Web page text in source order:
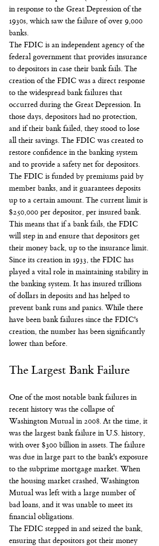
in response to the Great Depression of the
1930s, which saw the failure of over 9,000
banks.
The FDIC is an independent agency of the
federal government that provides insurance
to depositors in case their bank fails. The
creation of the FDIC was a direct response
to the widespread bank failures that
occurred during the Great Depression. In
those days, depositors had no protection,
and if their bank failed, they stood to lose
all their savings. The FDIC was created to
restore confidence in the banking system
and to provide a safety net for depositors.
The FDIC is funded by premiums paid by
member banks, and it guarantees deposits
up to a certain amount. The current limit is
$250,000 per depositor, per insured bank.
This means that if a bank fails, the FDIC
will step in and ensure that depositors get
their money back, up to the insurance limit.
Since its creation in 1933, the FDIC has
played a vital role in maintaining stability in
the banking system. It has insured trillions
of dollars in deposits and has helped to
prevent bank runs and panics. While there
have been bank failures since the FDIC's
creation, the number has been significantly
lower than before.
The Largest Bank Failure
One of the most notable bank failures in
recent history was the collapse of
Washington Mutual in 2008. At the time, it
was the largest bank failure in U.S. history,
with over $300 billion in assets. The failure
was due in large part to the bank's exposure
to the subprime mortgage market. When
the housing market crashed, Washington
Mutual was left with a large number of
bad loans, and it was unable to meet its
financial obligations.
The FDIC stepped in and seized the bank,
ensuring that depositors got their money